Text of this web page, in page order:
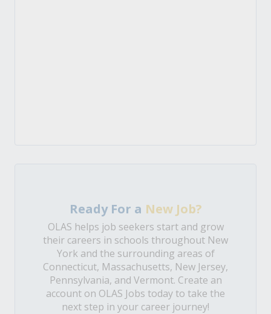
Ready For a New Job?
OLAS helps job seekers start and grow
their careers in schools throughout New
York and the surrounding areas of
Connecticut, Massachusetts, New Jersey,
Pennsylvania, and Vermont. Create an
account on OLAS Jobs today to take the
next step in your career journey!